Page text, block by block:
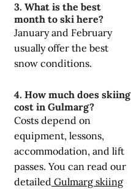
3. What is the best
month to ski here?
January and February
usually offer the best
snow conditions.
4. How much does skiing
cost in Gulmarg?
Costs depend on
equipment, lessons,
accommodation, and lift
passes. You can read our
detailed Gulmarg skiing